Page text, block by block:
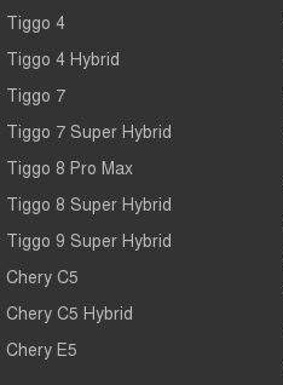
Tiggo 4
Tiggo 4 Hybrid
Tiggo 7
Tiggo 7 Super Hybrid
Tiggo 8 Pro Max
Tiggo 8 Super Hybrid
Tiggo 9 Super Hybrid
Chery C5
Chery C5 Hybrid
Chery E5